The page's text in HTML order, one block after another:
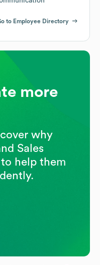
to Employee Directory
more
why
Sales
help them